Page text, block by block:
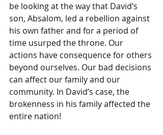
be looking at the way that David’s
son, Absalom, led a rebellion against
his own father and for a period of
time usurped the throne. Our
actions have consequence for others
beyond ourselves. Our bad decisions
can affect our family and our
community. In David’s case, the
brokenness in his family affected the
entire nation!